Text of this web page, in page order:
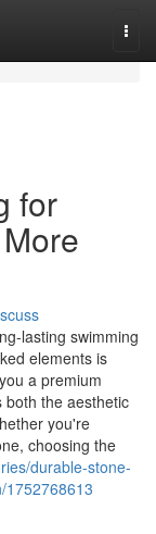
for
lasting swimming
elements is
a premium
both the aesthetic
you're
choosing the
durable-stone-
1752768613